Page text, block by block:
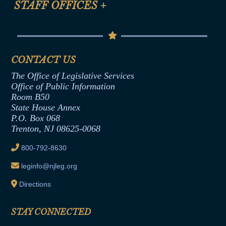
Help
Termination or Assumption of Public
Formal Advisory Opinions
Contract Awards
Joint Rule 19
Ethics Tutorial
STAFF OFFICES +
Senate Republican Office
Office of Legislative Services
CONTACT US
The Office of Legislative Services
Office of Public Information
Room B50
State House Annex
P.O. Box 068
Trenton, NJ 08625-0068
800-792-8630
leginfo@njleg.org
Directions
STAY CONNECTED